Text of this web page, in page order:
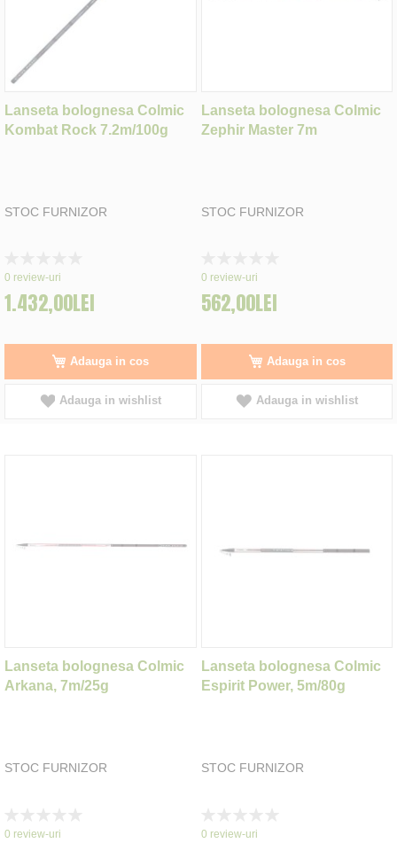
Lanseta bolognesa Colmic
Kombat Rock 7.2m/100g
STOC FURNIZOR
0%
0 review-uri
1.432,00LEI
Adauga in cos
Adauga in wishlist
Lanseta bolognesa Colmic
Zephir Master 7m
STOC FURNIZOR
0%
0 review-uri
562,00LEI
Adauga in cos
Adauga in wishlist
Lanseta bolognesa Colmic
Arkana, 7m/25g
STOC FURNIZOR
0%
0 review-uri
Lanseta bolognesa Colmic
Espirit Power, 5m/80g
STOC FURNIZOR
0%
0 review-uri